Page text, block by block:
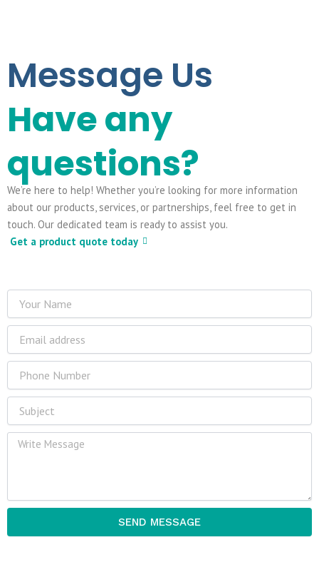
Message Us
Have any
questions?
We’re here to help! Whether you’re looking for more information
about our products, services, or partnerships, feel free to get in
touch. Our dedicated team is ready to assist you.
Get a product quote today
Name
Email
Phone
Subject
Message
SEND MESSAGE